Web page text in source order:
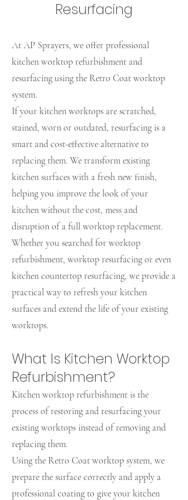
Resurfacing
At AP Sprayers, we offer professional
kitchen worktop refurbishment and
resurfacing using the Retro Coat worktop
system.
If your kitchen worktops are scratched,
stained, worn or outdated, resurfacing is a
smart and cost-effective alternative to
replacing them. We transform existing
kitchen surfaces with a fresh new finish,
helping you improve the look of your
kitchen without the cost, mess and
disruption of a full worktop replacement.
Whether you searched for worktop
refurbishment, worktop resurfacing or even
kitchen countertop resurfacing, we provide a
practical way to refresh your kitchen
surfaces and extend the life of your existing
worktops.
What Is Kitchen Worktop
Refurbishment?
Kitchen worktop refurbishment is the
process of restoring and resurfacing your
existing worktops instead of removing and
replacing them.
Using the Retro Coat worktop system, we
prepare the surface correctly and apply a
professional coating to give your kitchen